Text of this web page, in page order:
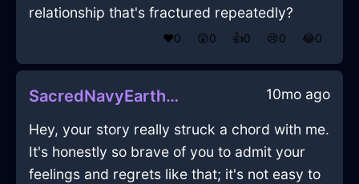
relationship that's fractured repeatedly?
❤️0 😲0 👍0 😢0 😂0
SacredNavyEarthAbsquatulateInSingaporeWithCuriosity 10mo ago
Hey, your story really struck a chord with me.
It's honestly so brave of you to admit your
feelings and regrets like that; it's not easy to